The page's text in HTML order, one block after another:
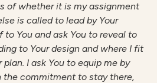
of whether it is my assignment
is called to lead by Your
You and ask You to reveal to
to Your design and where I fit
I ask You to equip me by
the commitment to stay there,